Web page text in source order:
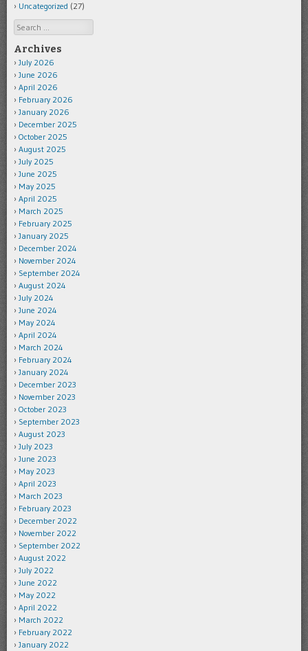
Uncategorized (27)
Search
Archives
July 2026
June 2026
April 2026
February 2026
January 2026
December 2025
October 2025
August 2025
July 2025
June 2025
May 2025
April 2025
March 2025
February 2025
January 2025
December 2024
November 2024
September 2024
August 2024
July 2024
June 2024
May 2024
April 2024
March 2024
February 2024
January 2024
December 2023
November 2023
October 2023
September 2023
August 2023
July 2023
June 2023
May 2023
April 2023
March 2023
February 2023
December 2022
November 2022
September 2022
August 2022
July 2022
June 2022
May 2022
April 2022
March 2022
February 2022
January 2022